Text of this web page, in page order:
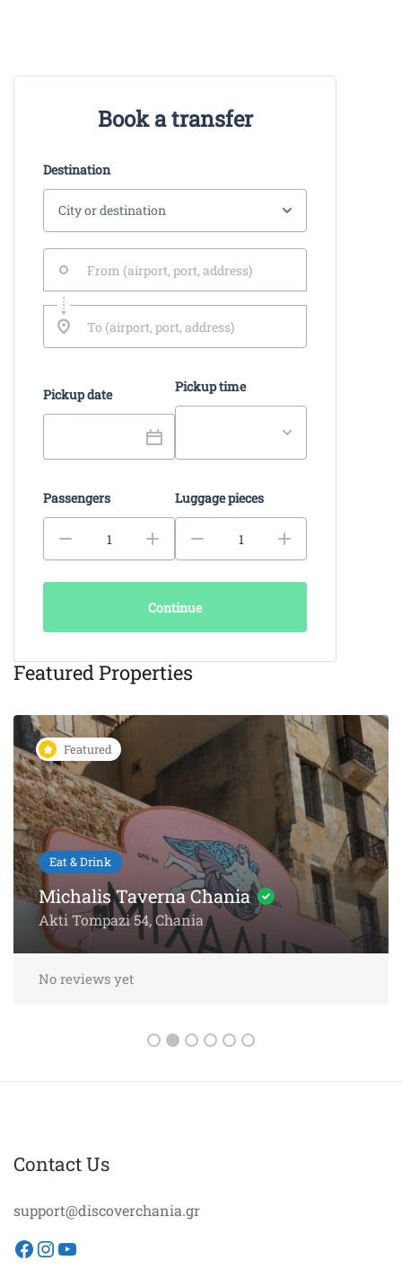
Book a transfer
Destination
Pickup date Pickup time
Passengers Luggage pieces
Continue
Featured Properties
Featured
Eat & Drink
KAIKI Seafood Restaurant
Chania – 5-Star Dining by the
Sea
Akti Papanikoli 5, Chania
No reviews yet
Contact Us
support@discoverchania.gr
Facebook
Instagram
YouTube